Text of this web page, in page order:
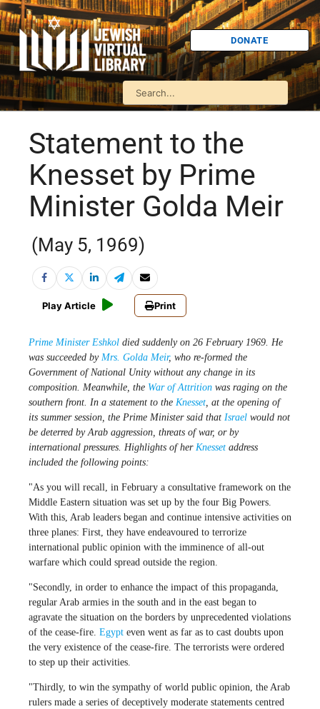
DONATE
Statement to the
Knesset by Prime
Minister Golda Meir
(May 5, 1969)
Play Article Print
Prime Minister Eshkol died suddenly on 26 February 1969. He
was succeeded by Mrs. Golda Meir, who re-formed the
Government of National Unity without any change in its
composition. Meanwhile, the War of Attrition was raging on the
southern front. In a statement to the Knesset, at the opening of
its summer session, the Prime Minister said that Israel would not
be deterred by Arab aggression, threats of war, or by
international pressures. Highlights of her Knesset address
included the following points:
"As you will recall, in February a consultative framework on the
Middle Eastern situation was set up by the four Big Powers.
With this, Arab leaders began and continue intensive activities on
three planes: First, they have endeavoured to terrorize
international public opinion with the imminence of all-out
warfare which could spread outside the region.
"Secondly, in order to enhance the impact of this propaganda,
regular Arab armies in the south and in the east began to
agravate the situation on the borders by unprecedented violations
of the cease-fire. Egypt even went as far as to cast doubts upon
the very existence of the cease-fire. The terrorists were ordered
to step up their activities.
"Thirdly, to win the sympathy of world public opinion, the Arab
rulers made a series of deceptively moderate statements centred